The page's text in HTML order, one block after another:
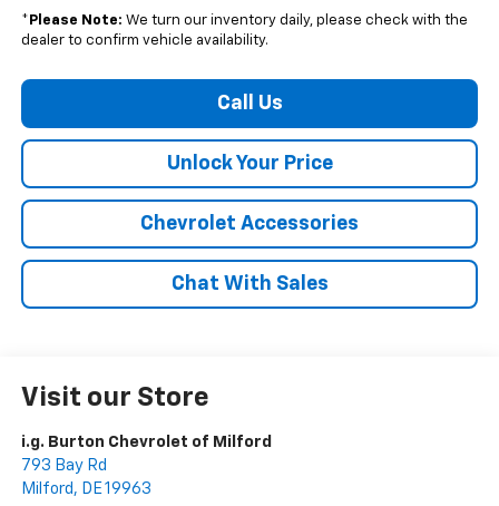
* Please Note: We turn our inventory daily, please check with the
dealer to confirm vehicle availability.
Call Us
Unlock Your Price
Chevrolet Accessories
Chat With Sales
Visit our Store
i.g. Burton Chevrolet of Milford
793 Bay Rd
Milford , DE19963